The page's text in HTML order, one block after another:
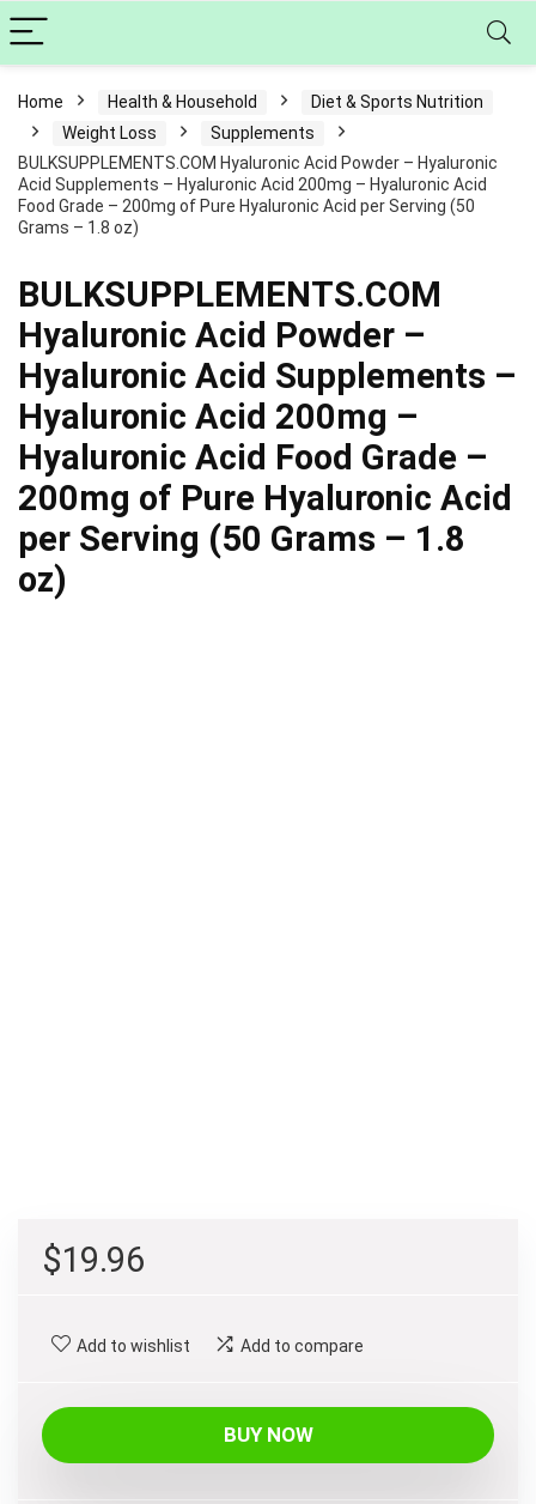
Home Health & Household
Diet & Sports Nutrition
Weight Loss
Supplements
BULKSUPPLEMENTS.COM Hyaluronic Acid Powder – Hyaluronic
Acid Supplements – Hyaluronic Acid 200mg – Hyaluronic Acid
Food Grade – 200mg of Pure Hyaluronic Acid per Serving (50
Grams – 1.8 oz)
BULKSUPPLEMENTS.COM
Hyaluronic Acid Powder –
Hyaluronic Acid Supplements –
Hyaluronic Acid 200mg –
Hyaluronic Acid Food Grade –
200mg of Pure Hyaluronic Acid
per Serving (50 Grams – 1.8
oz)
$19.96
Add to wishlist Add to compare
BUY NOW